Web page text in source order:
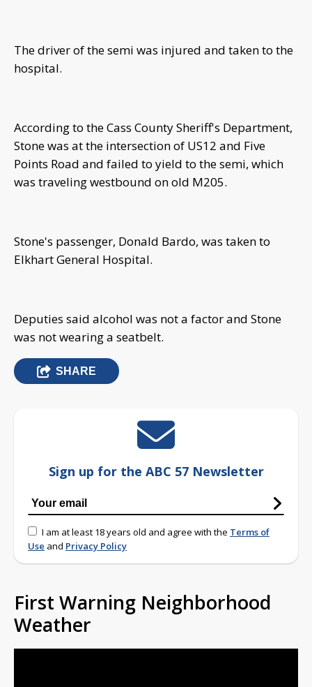
The driver of the semi was injured and taken to the
hospital.
According to the Cass County Sheriff's Department,
Stone was at the intersection of US12 and Five
Points Road and failed to yield to the semi, which
was traveling westbound on old M205.
Stone's passenger, Donald Bardo, was taken to
Elkhart General Hospital.
Deputies said alcohol was not a factor and Stone
was not wearing a seatbelt.
SHARE
Sign up for the ABC 57 Newsletter
I am at least 18 years old and agree with the Terms of
Use and Privacy Policy
First Warning Neighborhood
Weather